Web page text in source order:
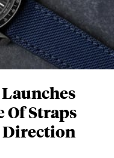
Of Straps
Direction